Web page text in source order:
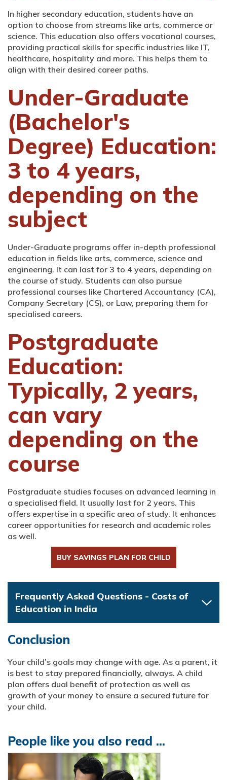
In higher secondary education, students have an
option to choose from streams like arts, commerce or
science. This education also offers vocational courses,
providing practical skills for specific industries like IT,
healthcare, hospitality and more. This helps them to
align with their desired career paths.
Under-Graduate
(Bachelor's
Degree) Education:
3 to 4 years,
depending on the
subject
Under-Graduate programs offer in-depth professional
education in fields like arts, commerce, science and
engineering. It can last for 3 to 4 years, depending on
the course of study. Students can also pursue
professional courses like Chartered Accountancy (CA),
Company Secretary (CS), or Law, preparing them for
specialised careers.
Postgraduate
Education:
Typically, 2 years,
can vary
depending on the
course
Postgraduate studies focuses on advanced learning in
a specialised field. It usually last for 2 years. This
offers expertise in a specific area of study. It enhances
career opportunities for research and academic roles
as well.
BUY SAVINGS PLAN FOR CHILD
Frequently Asked Questions - Costs of
Education in India
Conclusion
Your child’s goals may change with age. As a parent, it
is best to stay prepared financially, always. A child
plan offers dual benefit of protection as well as
growth of your money to ensure a secured future for
your child.
People like you also read ...